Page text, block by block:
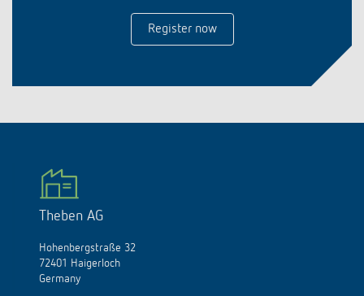
Register now
Theben AG
Hohenbergstraße 32
72401 Haigerloch
Germany